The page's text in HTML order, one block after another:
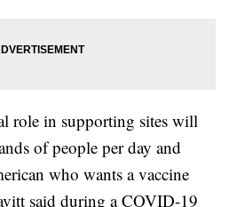
role in supporting sites will
of people per day and
who wants a vaccine
said during a COVID-19